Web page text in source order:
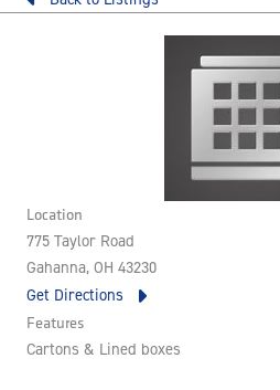
Location
775 Taylor Road
Gahanna, OH 43230
Get Directions
Features
Cartons & Lined boxes